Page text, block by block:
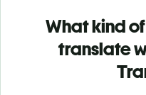
What kind
translate